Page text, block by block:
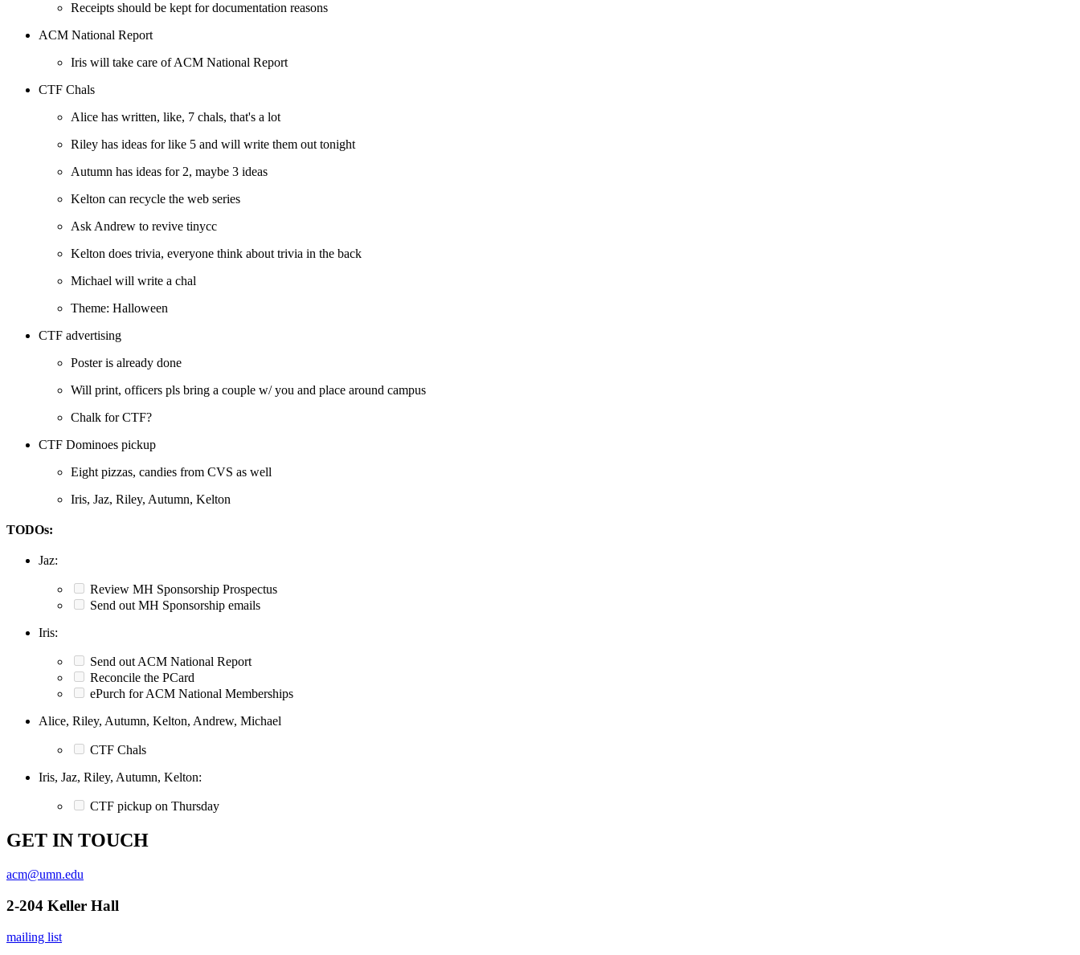
Receipts should be kept for documentation reasons
ACM National Report
Iris will take care of ACM National Report
CTF Chals
Alice has written, like, 7 chals, that's a lot
Riley has ideas for like 5 and will write them out tonight
Autumn has ideas for 2, maybe 3 ideas
Kelton can recycle the web series
Ask Andrew to revive tinycc
Kelton does trivia, everyone think about trivia in the back
Michael will write a chal
Theme: Halloween
CTF advertising
Poster is already done
Will print, officers pls bring a couple w/ you and place around campus
Chalk for CTF?
CTF Dominoes pickup
Eight pizzas, candies from CVS as well
Iris, Jaz, Riley, Autumn, Kelton
TODOs:
Jaz:
Review MH Sponsorship Prospectus
Send out MH Sponsorship emails
Iris:
Send out ACM National Report
Reconcile the PCard
ePurch for ACM National Memberships
Alice, Riley, Autumn, Kelton, Andrew, Michael
CTF Chals
Iris, Jaz, Riley, Autumn, Kelton:
CTF pickup on Thursday
GET IN TOUCH
acm@umn.edu
2-204 Keller Hall
mailing list